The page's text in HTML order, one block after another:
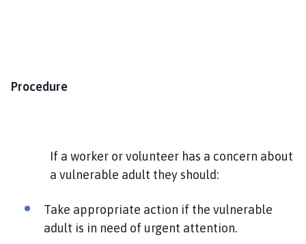
Procedure
If a worker or volunteer has a concern about
a vulnerable adult they should:
Take appropriate action if the vulnerable
adult is in need of urgent attention.